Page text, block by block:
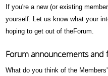
If you're a new (or existing
yourself. Let us know what your
hoping to get out of theForum.
Forum announcements and
What do you think of the